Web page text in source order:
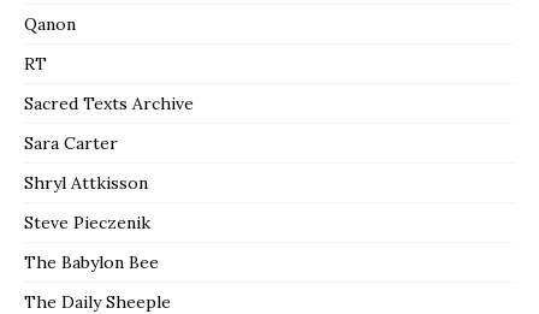
Qanon
RT
Sacred Texts Archive
Sara Carter
Shryl Attkisson
Steve Pieczenik
The Babylon Bee
The Daily Sheeple